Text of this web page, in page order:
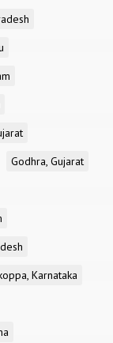
Godhra, Gujarat
Karnataka